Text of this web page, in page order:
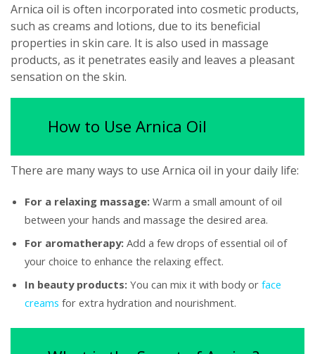
Arnica oil is often incorporated into cosmetic products,
such as creams and lotions, due to its beneficial
properties in skin care. It is also used in massage
products, as it penetrates easily and leaves a pleasant
sensation on the skin.
How to Use Arnica Oil
There are many ways to use Arnica oil in your daily life:
For a relaxing massage: Warm a small amount of oil
between your hands and massage the desired area.
For aromatherapy: Add a few drops of essential oil of
your choice to enhance the relaxing effect.
In beauty products: You can mix it with body or face
creams for extra hydration and nourishment.